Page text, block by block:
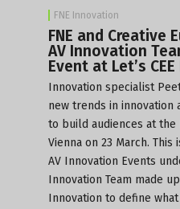
FNE Innovation
FNE and Creative
AV Innovation
Event at Let’s
Innovation specialist
new trends in innovation
to build audiences at the
Vienna on 23 March. This
AV Innovation Events
Innovation Team made
Innovation to define